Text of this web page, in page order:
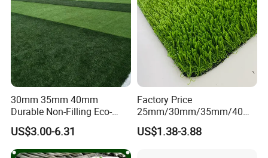
30mm 35mm 40mm
Durable Non-Filling Eco-
Friendly Artificial\Synthetic
Football Lawn Grass Turf
for Soccer Fields
US$3.00-6.31
Factory Price
25mm/30mm/35mm/40m
m Fake Landscape Artificial
Grass Synthetic Turf
US$1.38-3.88